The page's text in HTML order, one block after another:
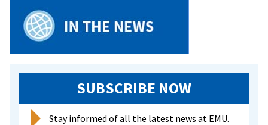
Into
SUBSCRIBE NOW
Stay informed of all the latest news at EMU.